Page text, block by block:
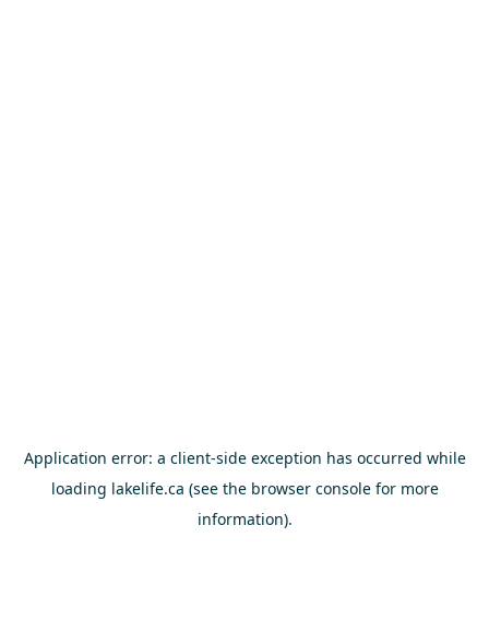
Application error: a client-side exception has occurred while
loading lakelife.ca (see the browser consolefor more
information).